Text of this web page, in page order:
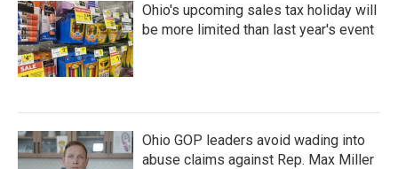
Ohio's upcoming sales tax holiday will
be more limited than last year's event
Ohio GOP leaders avoid wading into
abuse claims against Rep. Max Miller